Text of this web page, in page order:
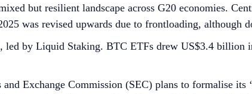
but resilient landscape across G20 economies.
was revised upwards due to frontloading, although
led by Liquid Staking. BTC ETFs drew US$3.4
and Exchange Commission (SEC) plans to formalise